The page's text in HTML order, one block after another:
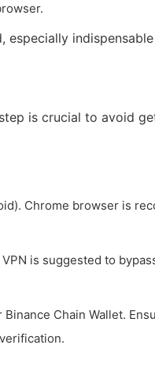
especially
is crucial to avoid
Chrome browser is
is suggested to
Chain Wallet.